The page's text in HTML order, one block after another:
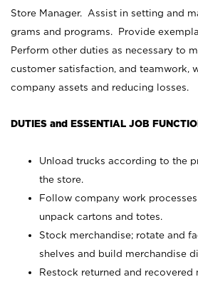
Store Manager. Assist in setting and
grams and programs. Provide
Perform other duties as necessary to
customer satisfaction, and teamwork,
company assets and reducing losses.
DUTIES and ESSENTIAL JOB
Unload trucks according to the
the store.
Follow company work
unpack cartons and totes.
Stock merchandise; rotate and
shelves and build merchandise
Restock returned and recovered